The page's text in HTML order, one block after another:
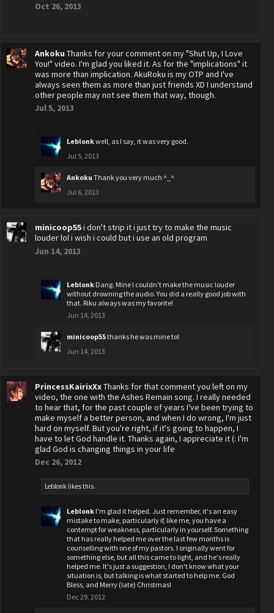
Oct 26, 2013
Ankoku Thanks for your comment on my "Shut Up, I Love
You!" video. I'm glad you liked it. As for the "implications" it
was more than implication. AkuRoku is my OTP and I've
always seen them as more than just friends XD I understand
other people may not see them that way, though.
Jul 5, 2013
Leblonkwell, as I say, it was very good.
Jul 5, 2013
Ankoku Thank you very much ^_^
Jul 6, 2013
minicoop55i don't strip it i just try to make the music
louder lol i wish i could but i use an old program
Jun 14, 2013
Leblonk Dang. Mine I couldn't make the music louder
without drowning the audio. You did a really good job with
that. Riku always was my favorite!
Jun 14, 2013
minicoop55thanks he was mine to!
Jun 14, 2013
PrincessKairixXxThanks for that comment you left on my
video, the one with the Ashes Remain song. I really needed
to hear that, for the past couple of years I've been trying to
make myself a better person, and when I do wrong, I'm just
hard on myself. But you're right, if it's going to happen, I
have to let God handle it. Thanks again, I appreciate it (: I'm
glad God is changing things in your life
Dec 26, 2012
Leblonk likes this.
Leblonk I'm glad it helped. Just remember, it's an easy
mistake to make, particularly if, like me, you have a
contempt for weakness, particularly in yourself. Something
that has really helped me over the last few months is
counselling with one of my pastors. I originally went for
something else, but all this came to light, and he's really
helped me. It's just a suggestion, I don't know what your
situation is, but talking is what started to help me. God
Bless, and Merry (late) Christmas!
Dec 29, 2012